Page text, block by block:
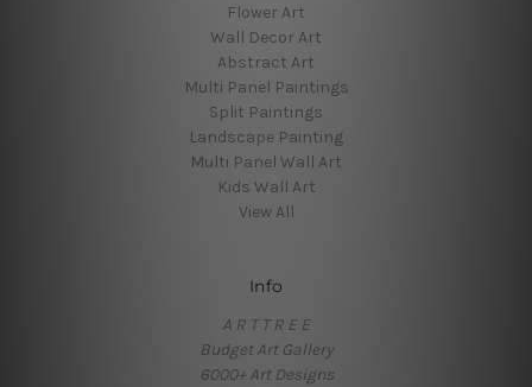
Flower Art
Wall Decor Art
Abstract Art
Multi Panel Paintings
Split Paintings
Landscape Painting
Multi Panel Wall Art
Kids Wall Art
View All
Info
A R T T R E E
Budget Art Gallery
6000+ Art Designs